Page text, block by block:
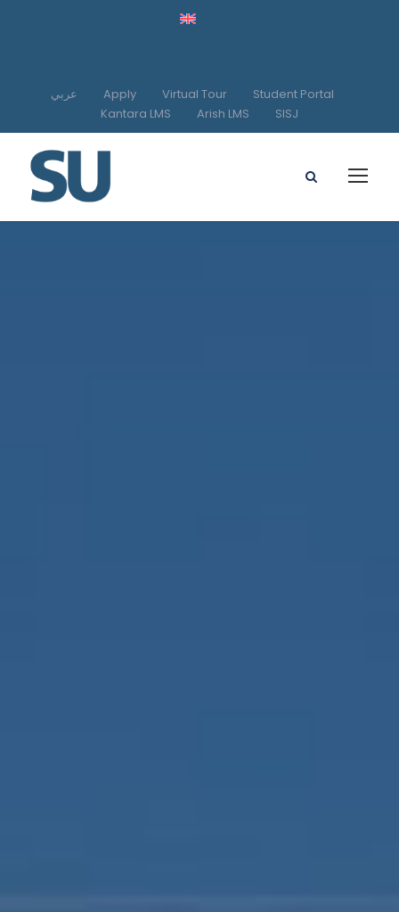
عربي Apply Virtual Tour
Student Portal
Kantara LMS
Arish LMS SISJ